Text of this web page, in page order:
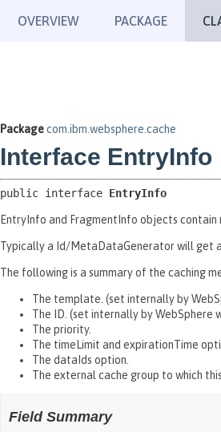
OVERVIEW PACKAGE
Packagecom.ibm.websphere.cache
Interface EntryInfo
public interface EntryInfo
EntryInfo and FragmentInfo objects
Typically a Id/MetaDataGenerator will get
The following is a summary of the caching
The template. (set internally by
The ID. (set internally by
The priority.
The timeLimit and expirationTime
The dataIds option.
The external cache group to which
Field Summary